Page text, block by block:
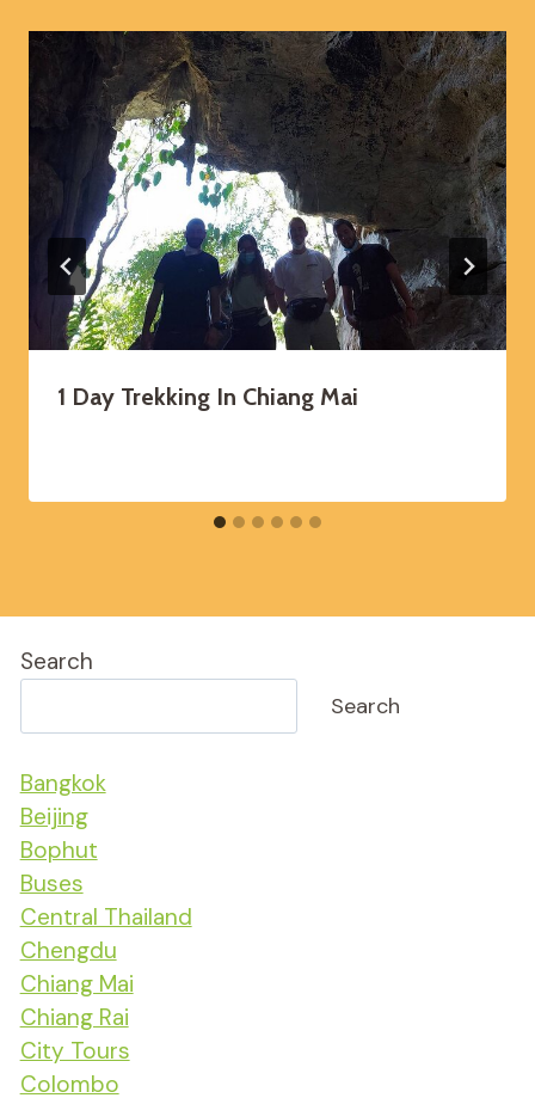
1 Day Trekking In Chiang Mai
Search
Search
Bangkok
Beijing
Bophut
Buses
Central Thailand
Chengdu
Chiang Mai
Chiang Rai
City Tours
Colombo